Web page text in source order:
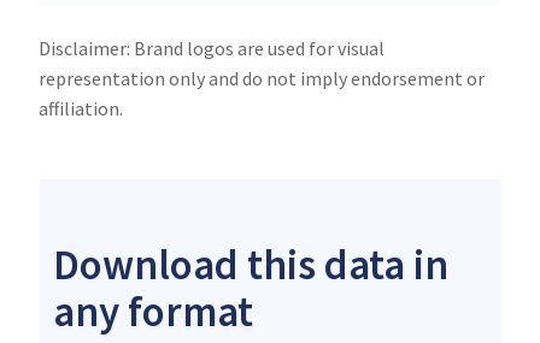
Disclaimer: Brand logos are used for visual
representation only and do not imply endorsement or
affiliation.
Download this data in
any format